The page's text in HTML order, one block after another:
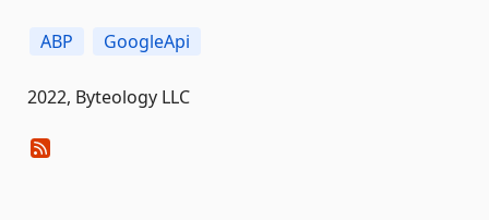
ABP GoogleApi
2022, Byteology LLC